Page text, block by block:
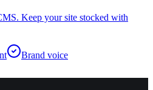
Keep your site stocked with
Brand voice